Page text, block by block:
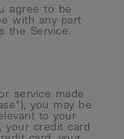
agree to be
with any part
the Service.
service made
you may be
to your
your credit card